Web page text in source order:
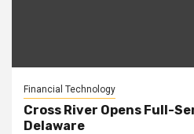
Financial Technology
Cross River Opens Full-
Delaware